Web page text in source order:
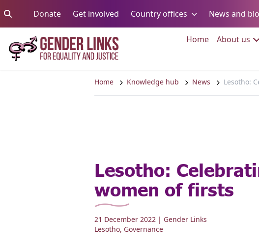
DonateGo to:Get involved Go to:Country offices Go to: News and
HomeGo to:
About us
Home Knowledge hub News Lesotho:
Lesotho:
women of firsts
21 December 2022 | Gender Links
Lesotho, Governance